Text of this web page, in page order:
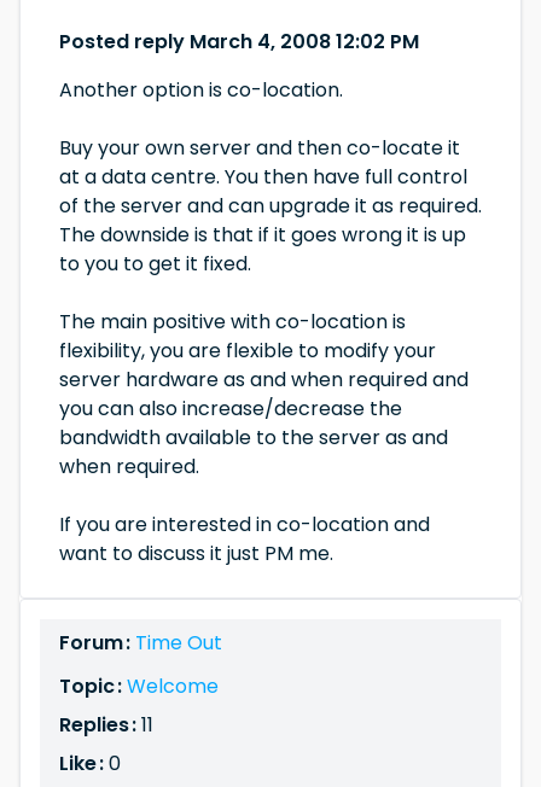
Posted reply March 4, 2008 12:02 PM
Another option is co-location.
Buy your own server and then co-locate it
at a data centre. You then have full control
of the server and can upgrade it as required.
The downside is that if it goes wrong it is up
to you to get it fixed.
The main positive with co-location is
flexibility, you are flexible to modify your
server hardware as and when required and
you can also increase/decrease the
bandwidth available to the server as and
when required.
If you are interested in co-location and
want to discuss it just PM me.
Forum : Time Out
Topic :Welcome
Replies :11
Like :0